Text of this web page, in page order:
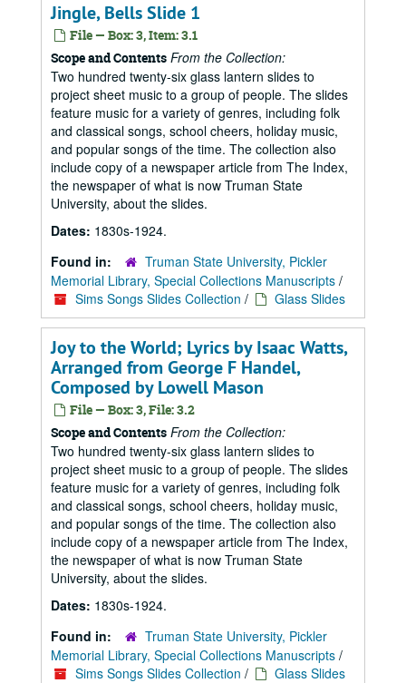
Jingle, Bells Slide 1
File — Box: 3, Item: 3.1
Scope and Contents From the Collection:
Two hundred twenty-six glass lantern slides to
project sheet music to a group of people. The slides
feature music for a variety of genres, including folk
and classical songs, school cheers, holiday music,
and popular songs of the time. The collection also
include copy of a newspaper article from The Index,
the newspaper of what is now Truman State
University, about the slides.
Dates: 1830s-1924.
Found in:
Truman State University, Pickler
Memorial Library, Special Collections Manuscripts /
Sims Songs Slides Collection / Glass Slides
Joy to the World; Lyrics by Isaac Watts,
Arranged from George F Handel,
Composed by Lowell Mason
File — Box: 3, File: 3.2
Scope and Contents From the Collection:
Two hundred twenty-six glass lantern slides to
project sheet music to a group of people. The slides
feature music for a variety of genres, including folk
and classical songs, school cheers, holiday music,
and popular songs of the time. The collection also
include copy of a newspaper article from The Index,
the newspaper of what is now Truman State
University, about the slides.
Dates: 1830s-1924.
Found in:
Truman State University, Pickler
Memorial Library, Special Collections Manuscripts /
Sims Songs Slides Collection / Glass Slides